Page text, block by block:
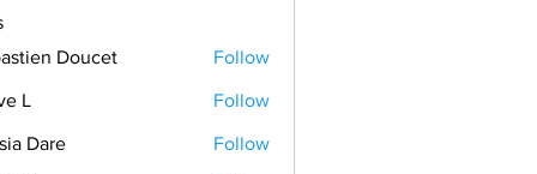
Doucet
Follow
L Follow
Dare Follow